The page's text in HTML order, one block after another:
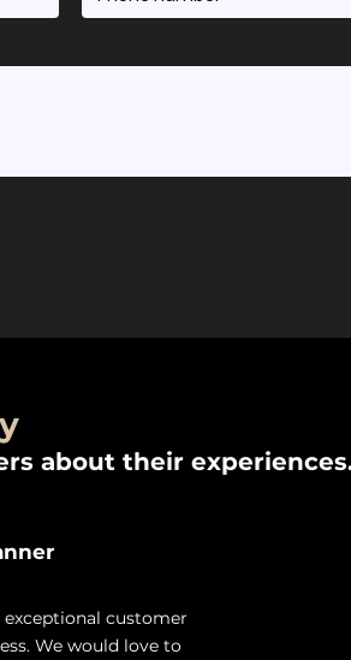
about their
exceptional customer
We would love to